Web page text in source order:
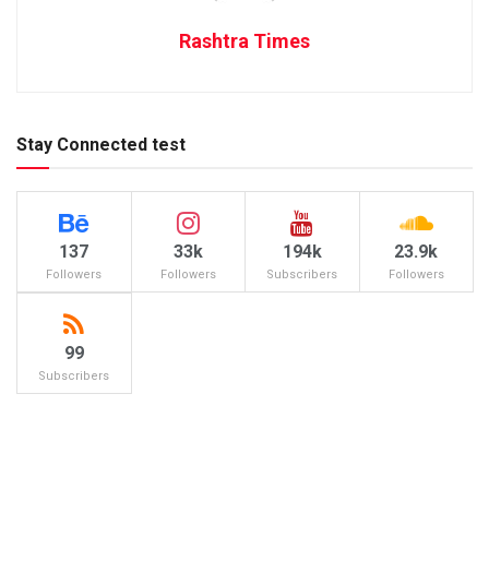
Rashtra Times
Stay Connected test
137
Followers
33k
Followers
194k
Subscribers
23.9k
Followers
99
Subscribers